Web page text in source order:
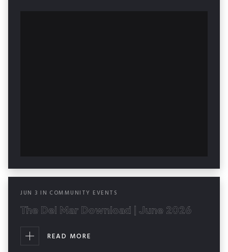
JUN 3 IN COMMUNITY EVENTS
The Del Mar Download | June 2026
READ MORE